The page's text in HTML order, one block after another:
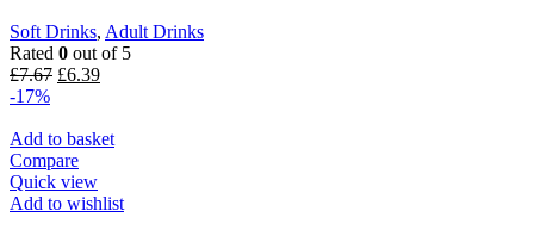
Soft Drinks, Adult Drinks
Rated 0 out of 5
£7.67 £6.39
-17%
Add to basket
Compare
Quick view
Add to wishlist